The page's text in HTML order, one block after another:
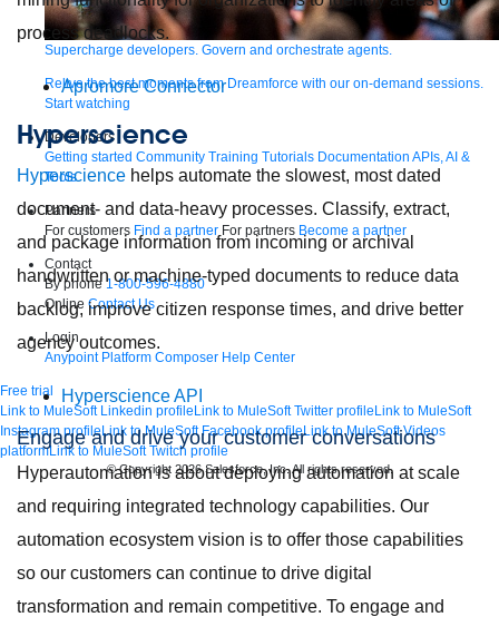
Supercharge developers. Govern and orchestrate agents.
Relive the best moments from Dreamforce with our on-demand sessions.
Start watching
Developers
Getting started Community Training Tutorials Documentation APIs, AI &
Tools
Partners
For customers Find a partner For partners Become a partner
Contact
By phone 1-800-596-4880
Online Contact Us
Login
Anypoint Platform Composer Help Center
Free trial
Link to MuleSoft Linkedin profileLink to MuleSoft Twitter profileLink to MuleSoft
Instagram profileLink to MuleSoft Facebook profileLink to MuleSoft Videos
platformLink to MuleSoft Twitch profile
© Copyright 2026Salesforce, Inc.All rights reserved.
process deadlocks.
Apromore Connector
Hyperscience
Hyperscience helps automate the slowest, most dated
document- and data-heavy processes. Classify, extract,
and package information from incoming or archival
handwritten or machine-typed documents to reduce data
backlog, improve citizen response times, and drive better
agency outcomes.
Hyperscience API
Engage and drive your customer conversations
Hyperautomation is about deploying automation at scale
and requiring integrated technology capabilities. Our
automation ecosystem vision is to offer those capabilities
so our customers can continue to drive digital
transformation and remain competitive. To engage and